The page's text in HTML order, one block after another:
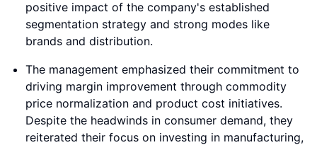
positive impact of the company's established
segmentation strategy and strong modes like
brands and distribution.
The management emphasized their commitment to
driving margin improvement through commodity
price normalization and product cost initiatives.
Despite the headwinds in consumer demand, they
reiterated their focus on investing in manufacturing,